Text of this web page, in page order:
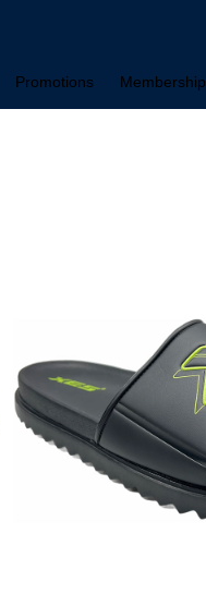
Promotions Membership